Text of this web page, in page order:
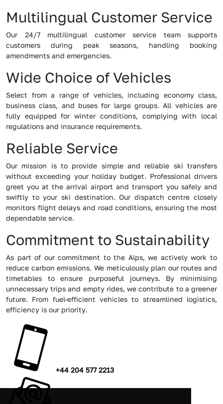
Multilingual Customer Service
Our 24/7 multilingual customer service team supports
customers during peak seasons, handling booking
amendments and emergencies.
Wide Choice of Vehicles
Select from a range of vehicles, including economy class,
business class, and buses for large groups. All vehicles are
fully equipped for winter conditions, complying with local
regulations and insurance requirements.
Reliable Service
Our mission is to provide simple and reliable ski transfers
without exceeding your holiday budget. Professional drivers
greet you at the arrival airport and transport you safely and
swiftly to your ski destination. Our dispatch centre closely
monitors flight delays and road conditions, ensuring the most
dependable service.
Commitment to Sustainability
As part of our commitment to the Alps, we actively work to
reduce carbon emissions. We meticulously plan our routes and
timetables to ensure purposeful journeys. By minimising
unnecessary trips and empty rides, we contribute to a greener
future. From fuel-efficient vehicles to streamlined logistics,
efficiency is our priority.
+44 204 577 2213